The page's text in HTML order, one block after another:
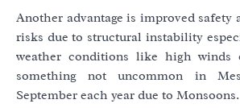
Another advantage is improved safety
risks due to structural instability
weather conditions like high winds
something not uncommon in
September each year due to Monsoons.